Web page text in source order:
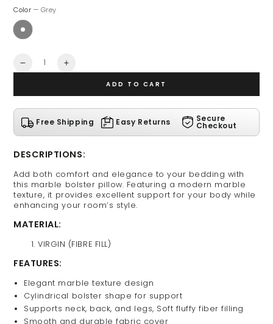
Color— Grey
Quantity
Decrease
Bolster
Pillow
Increase
Bolster
Pillow
ADD TO CART
Free Shipping Easy Returns Secure
Checkout
DESCRIPTIONS:
Add both comfort and elegance to your bedding with
this marble bolster pillow. Featuring a modern marble
texture, it provides excellent support for your body while
enhancing your room’s style.
MATERIAL:
VIRGIN (FIBRE FILL)
FEATURES:
Elegant marble texture design
Cylindrical bolster shape for support
Supports neck, back, and legs, Soft fluffy fiber filling
Smooth and durable fabric cover